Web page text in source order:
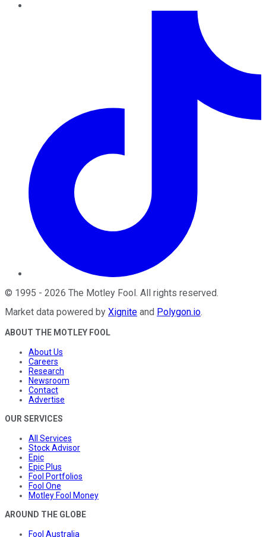
© 1995 - 2026 The Motley Fool. All rights reserved.
Market data powered by Xignite and Polygon.io.
ABOUT THE MOTLEY FOOL
About Us
Careers
Research
Newsroom
Contact
Advertise
OUR SERVICES
All Services
Stock Advisor
Epic
Epic Plus
Fool Portfolios
Fool One
Motley Fool Money
AROUND THE GLOBE
Fool Australia